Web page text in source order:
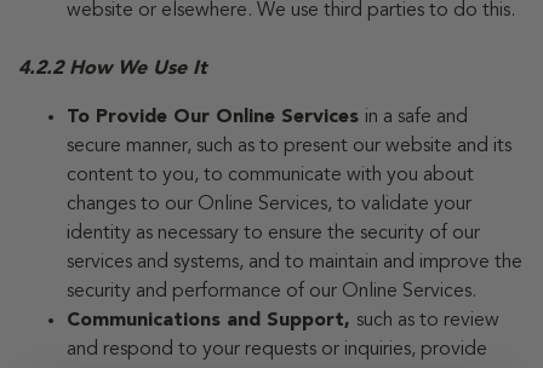
website or elsewhere. We use third parties to do this.
4.2.2 How We Use It
To Provide Our Online Services in a safe and
secure manner, such as to present our website and its
content to you, to communicate with you about
changes to our Online Services, to validate your
identity as necessary to ensure the security of our
services and systems, and to maintain and improve the
security and performance of our Online Services.
Communications and Support, such as to review
and respond to your requests or inquiries, provide